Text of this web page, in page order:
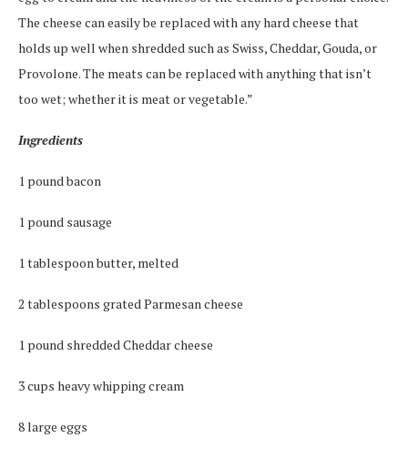
The cheese can easily be replaced with any hard cheese that
holds up well when shredded such as Swiss, Cheddar, Gouda, or
Provolone. The meats can be replaced with anything that isn’t
too wet; whether it is meat or vegetable.”
Ingredients
1 pound bacon
1 pound sausage
1 tablespoon butter, melted
2 tablespoons grated Parmesan cheese
1 pound shredded Cheddar cheese
3 cups heavy whipping cream
8 large eggs